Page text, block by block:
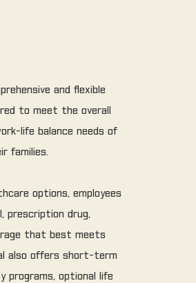
and flexible
to meet the overall
life balance needs of
families.
options, employees
prescription drug,
that best meets
also offers short-term
programs, optional life